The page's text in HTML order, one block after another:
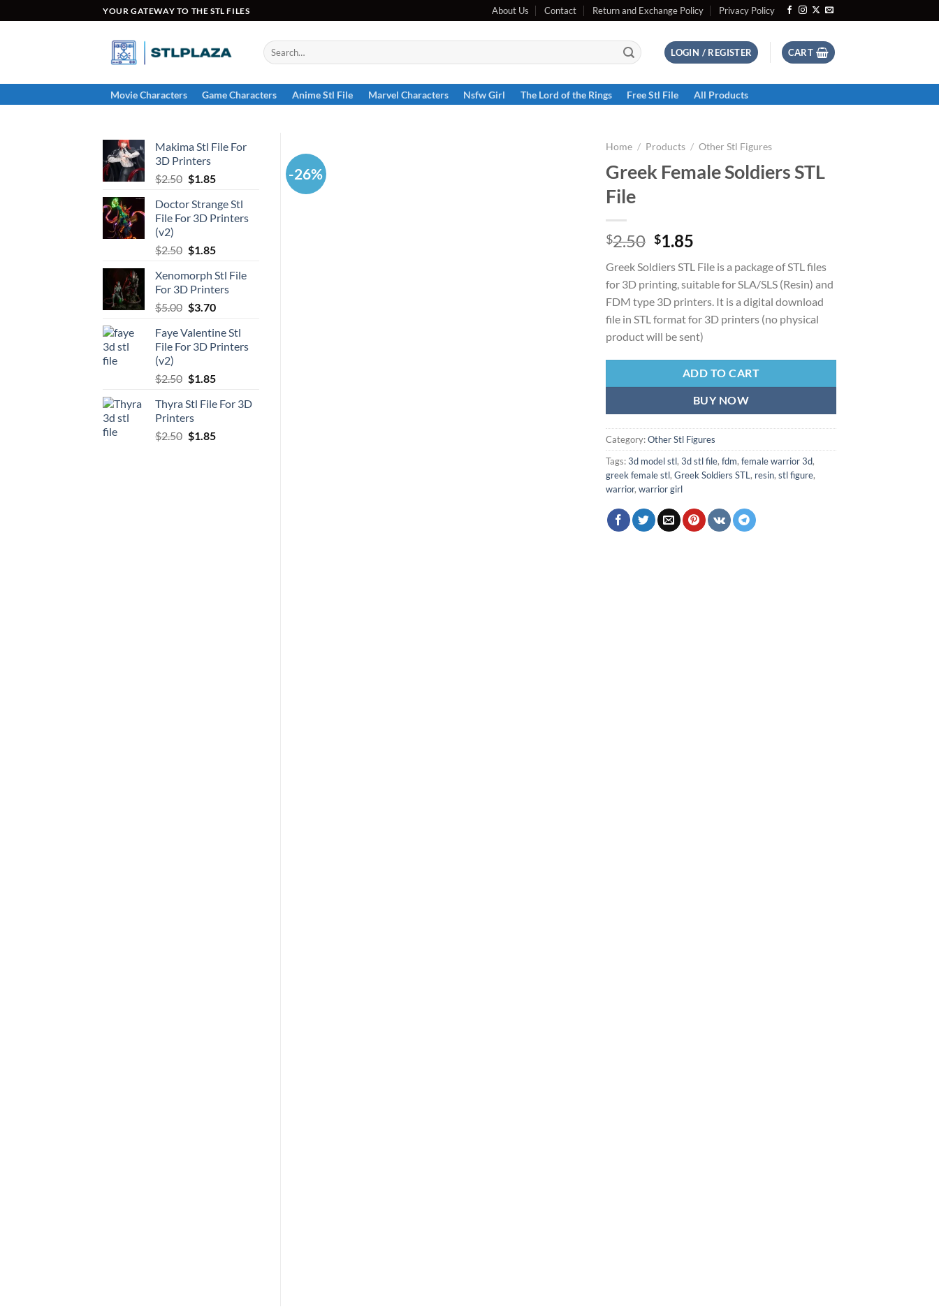
to
YOUR GATEWAY TO THE STL FILES About Us Contact Return and Exchange Policy Privacy Policy
Search
for:
LOGIN / REGISTER CART
Movie Characters Game Characters Anime Stl File Marvel Characters Nsfw Girl The Lord of the Rings Free Stl File All Products
-26%
Home / Products / Other Stl Figures
Greek Female Soldiers STL
File
$2.50 Original
was:
$2.50.
$1.85
is:
$1.85.
Greek Soldiers STL File is a package of STL files
for 3D printing, suitable for SLA/SLS (Resin) and
FDM type 3D printers. It is a digital download
file in STL format for 3D printers (no physical
product will be sent)
ADD TO CART
BUY NOW
Category:Other Stl Figures
Tags:3d model stl, 3d stl file, fdm, female warrior 3d,
greek female stl, Greek Soldiers STL, resin, stl figure,
warrior, warrior girl
Makima Stl File For
3D Printers
$2.50 Original
was:
$2.50.
$1.85Current
is:
$1.85.
Doctor Strange Stl
File For 3D Printers
(v2)
$2.50 Original
was:
$2.50.
$1.85Current
is:
$1.85.
Xenomorph Stl File
For 3D Printers
$5.00 Original
was:
$5.00.
$3.70Current
is:
$3.70.
Faye Valentine Stl
File For 3D Printers
(v2)
$2.50 Original
was:
$2.50.
$1.85Current
is:
Thyra Stl File For 3D
Printers
$2.50 Original
$1.85Current